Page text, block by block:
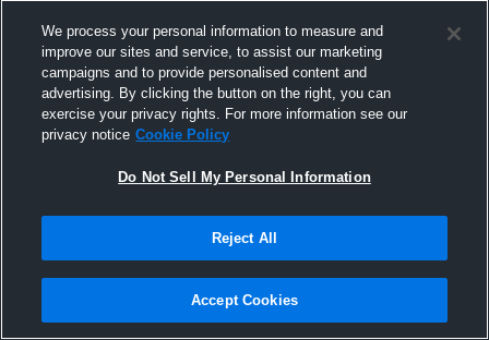
Joined Hudl
8 September 2016
We process your personal information to measure and
improve our sites and service, to assist our marketing
campaigns and to provide personalised content and
advertising. By clicking the button on the right, you can
exercise your privacy rights. For more information see our
privacy notice Cookie Policy
Do Not Sell My Personal Information
Reject All
Accept Cookies